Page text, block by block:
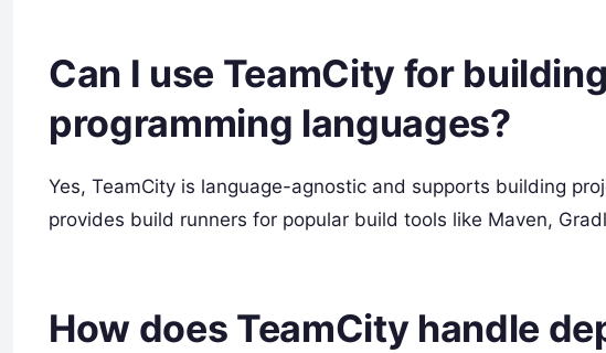
Can I use TeamCity for
programming languages?
Yes, TeamCity is language-agnostic and supports building
provides build runners for popular build tools like Maven,
How does TeamCity handle